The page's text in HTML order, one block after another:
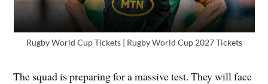
Rugby World Cup Tickets | Rugby World Cup 2027 Tickets
The squad is preparing for a massive test. They will face